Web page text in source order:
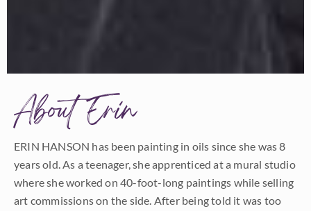
About Erin
ERIN HANSON has been painting in oils since she was 8
years old. As a teenager, she apprenticed at a mural studio
where she worked on 40-foot-long paintings while selling
art commissions on the side. After being told it was too